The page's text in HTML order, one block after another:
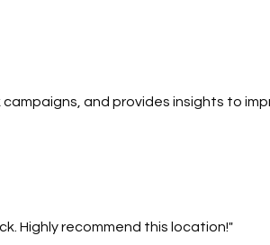
and provides insights to
Highly recommend this location!"